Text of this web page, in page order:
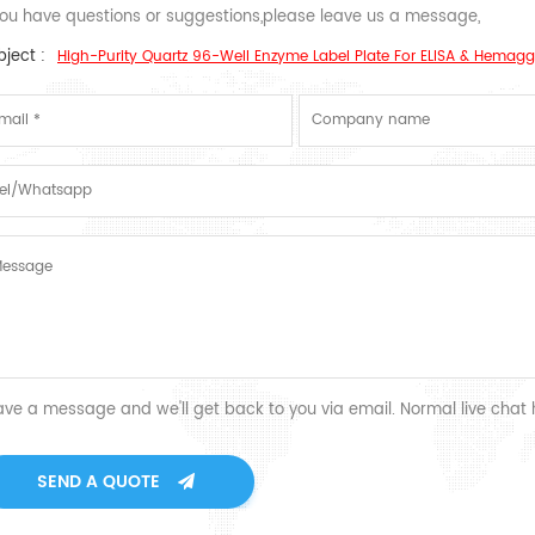
have questions or suggestions,please leave us a message,
: High-Purity Quartz 96-Well Enzyme Label Plate For ELISA &
a message and we'll get back to you via email. Normal live
SEND A QUOTE